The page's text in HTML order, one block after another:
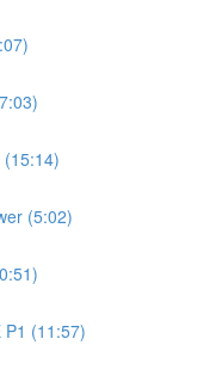
(5:02)
P1 (11:57)